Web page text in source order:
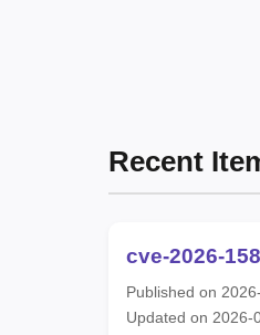
Recent
cve-2026-
Published on
Updated on 2026-